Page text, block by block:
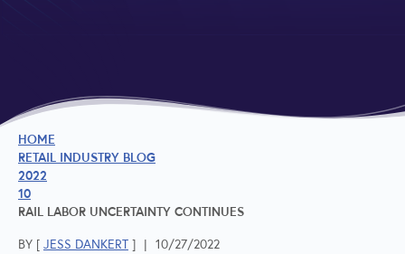
HOME
RETAIL INDUSTRY BLOG
2022
10
RAIL LABOR UNCERTAINTY CONTINUES
BY [ JESS DANKERT ] | 10/27/2022